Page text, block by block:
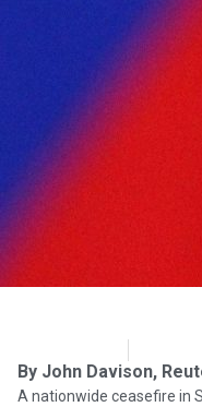
By John Davison,
A nationwide ceasefire in